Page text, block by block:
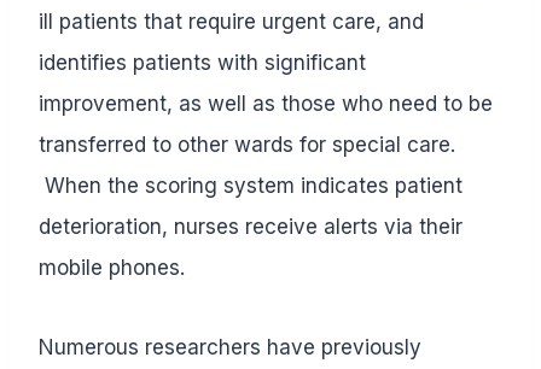
ill patients that require urgent care, and
identifies patients with significant
improvement, as well as those who need to be
transferred to other wards for special care.
When the scoring system indicates patient
deterioration, nurses receive alerts via their
mobile phones.
Numerous researchers have previously